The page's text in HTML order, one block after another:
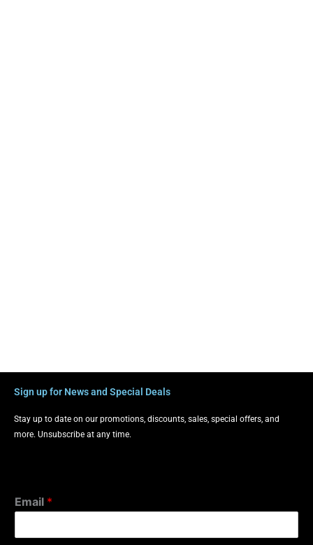
Sign up for News and Special Deals
Stay up to date on our promotions, discounts, sales, special offers, and
more. Unsubscribe at any time.
Email *